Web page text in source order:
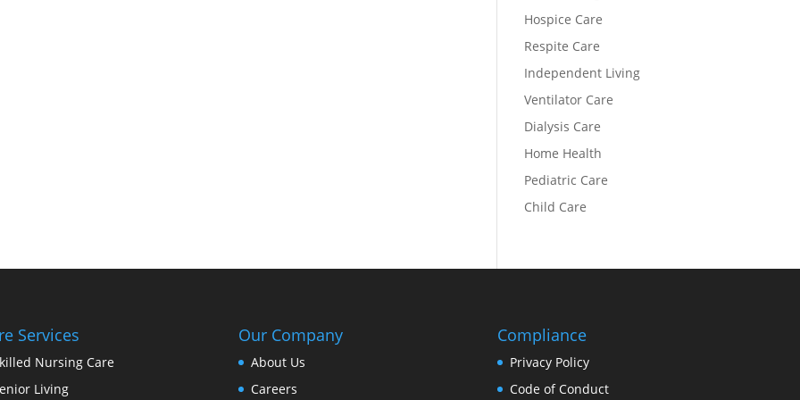
Hospice Care
Respite Care
Independent Living
Ventilator Care
Dialysis Care
Home Health
Pediatric Care
Child Care
Services
Nursing Care
Living
Our Company
About Us
Careers
Compliance
Privacy Policy
Code of Conduct